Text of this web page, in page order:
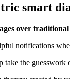
smart
over traditional
notifications
take the guesswork